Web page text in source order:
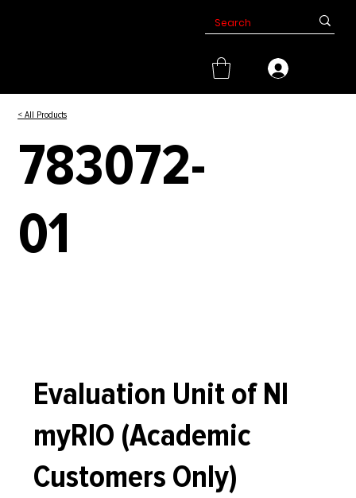
< All Products
783072-
01
Evaluation Unit of NI
myRIO (Academic
Customers Only)